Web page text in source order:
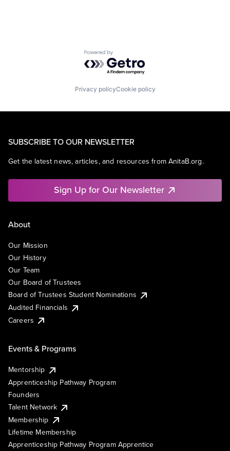
Powered by Getro.com
Privacy policyCookie policy
SUBSCRIBE TO OUR NEWSLETTER
Get the latest news, articles, and resources from AnitaB.org.
Sign Up for Our Newsletter
About
Our Mission
Our History
Our Team
Our Board of Trustees
Board of Trustees Student Nominations
Audited Financials
Careers
Events & Programs
Mentorship
Apprenticeship Pathway Program
Founders
Talent Network
Membership
Lifetime Membership
Apprenticeship Pathway Program Apprentice